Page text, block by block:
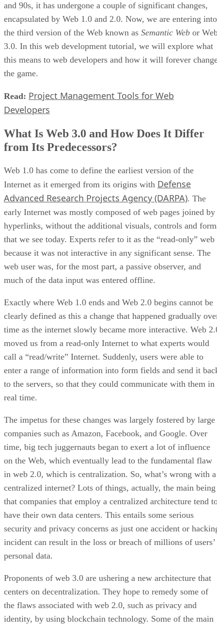
and 90s, it has undergone a couple of significant changes,
encapsulated by Web 1.0 and 2.0. Now, we are entering into
the third version of the Web known as Semantic Web or
3.0. In this web development tutorial, we will explore what
this means to web developers and how it will forever
the game.
Read: Project Management Tools for Web
Developers
What Is Web 3.0 and How Does It Differ
from Its Predecessors?
Web 1.0 has come to define the earliest version of the
Internet as it emerged from its origins with Defense
Advanced Research Projects Agency (DARPA). The
early Internet was mostly composed of web pages joined by
hyperlinks, without the additional visuals, controls and
that we see today. Experts refer to it as the “read-only” web
because it was not interactive in any significant sense. The
web user was, for the most part, a passive observer, and
much of the data input was entered offline.
Exactly where Web 1.0 ends and Web 2.0 begins cannot be
clearly defined as this a change that happened gradually
time as the internet slowly became more interactive. Web
moved us from a read-only Internet to what experts would
call a “read/write” Internet. Suddenly, users were able to
enter a range of information into form fields and send it
to the servers, so that they could communicate with them in
real time.
The impetus for these changes was largely fostered by large
companies such as Amazon, Facebook, and Google. Over
time, big tech juggernauts began to exert a lot of influence
on the Web, which eventually lead to the fundamental flaw
in web 2.0, which is centralization. So, what’s wrong with a
centralized internet? Lots of things, actually, the main being
that companies that employ a centralized architecture tend
have their own data centers. This entails some serious
security and privacy concerns as just one accident or
incident can result in the loss or breach of millions of users’
personal data.
Proponents of web 3.0 are ushering a new architecture that
centers on decentralization. They hope to remedy some of
the flaws associated with web 2.0, such as privacy and
identity, by using blockchain technology. Some of the main